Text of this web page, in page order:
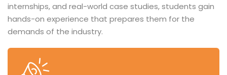
internships, and real-world case studies, students gain
hands-on experience that prepares them for the
demands of the industry.